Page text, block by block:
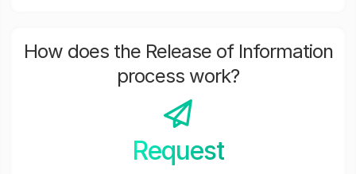
How does the Release of Information
process work?
Request